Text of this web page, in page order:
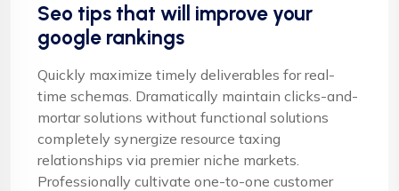
Seo tips that will improve your
google rankings
Quickly maximize timely deliverables for real-
time schemas. Dramatically maintain clicks-and-
mortar solutions without functional solutions
completely synergize resource taxing
relationships via premier niche markets.
Professionally cultivate one-to-one customer